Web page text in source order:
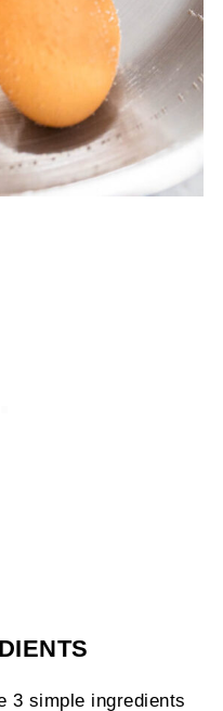
3 simple ingredients